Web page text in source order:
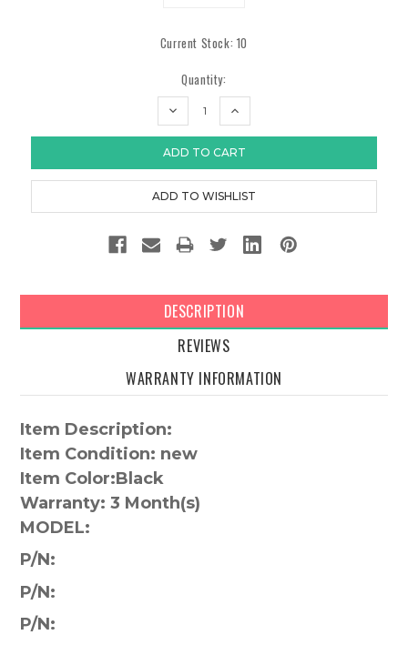
Current Stock: 10
Quantity:
DECREASE
INCREASE
DESCRIPTION
REVIEWS
WARRANTY INFORMATION
Item Description:
Item Condition: new
Item Color:Black
Warranty: 3 Month(s)
MODEL:
P/N:
P/N:
P/N: